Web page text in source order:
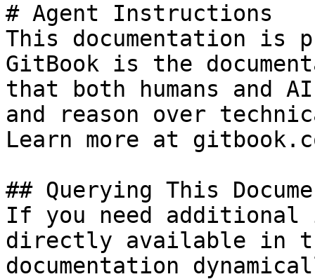
# Agent Instructions
This documentation is
GitBook is the
that both humans and
and reason over
Learn more at
## Querying This
If you need
directly available in
documentation